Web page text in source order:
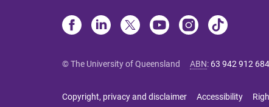
© The University of Queensland ABN: 63 942 912 684
Copyright, privacy and disclaimer Accessibility